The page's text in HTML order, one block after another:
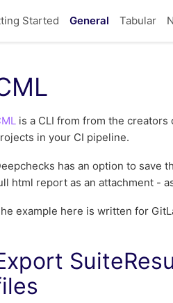
Started General Tabular
is a CLI from from the
in your CI pipeline.
has an option to save
html report as an attachment -
example here is written for